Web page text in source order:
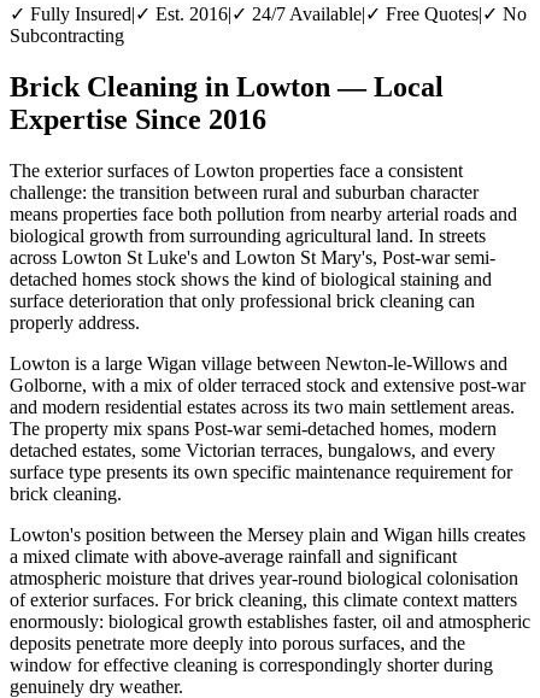
✓ Fully Insured|✓ Est. 2016|✓ 24/7 Available|✓ Free Quotes|✓ No
Subcontracting
Brick Cleaning in Lowton — Local
Expertise Since 2016
The exterior surfaces of Lowton properties face a consistent
challenge: the transition between rural and suburban character
means properties face both pollution from nearby arterial roads and
biological growth from surrounding agricultural land. In streets
across Lowton St Luke's and Lowton St Mary's, Post-war semi-
detached homes stock shows the kind of biological staining and
surface deterioration that only professional brick cleaning can
properly address.
Lowton is a large Wigan village between Newton-le-Willows and
Golborne, with a mix of older terraced stock and extensive post-war
and modern residential estates across its two main settlement areas.
The property mix spans Post-war semi-detached homes, modern
detached estates, some Victorian terraces, bungalows, and every
surface type presents its own specific maintenance requirement for
brick cleaning.
Lowton's position between the Mersey plain and Wigan hills creates
a mixed climate with above-average rainfall and significant
atmospheric moisture that drives year-round biological colonisation
of exterior surfaces. For brick cleaning, this climate context matters
enormously: biological growth establishes faster, oil and atmospheric
deposits penetrate more deeply into porous surfaces, and the
window for effective cleaning is correspondingly shorter during
genuinely dry weather.